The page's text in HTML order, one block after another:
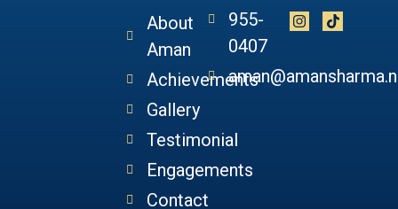
About
Aman
Achievements
Gallery
Testimonial
Engagements
Contact
955-
0407